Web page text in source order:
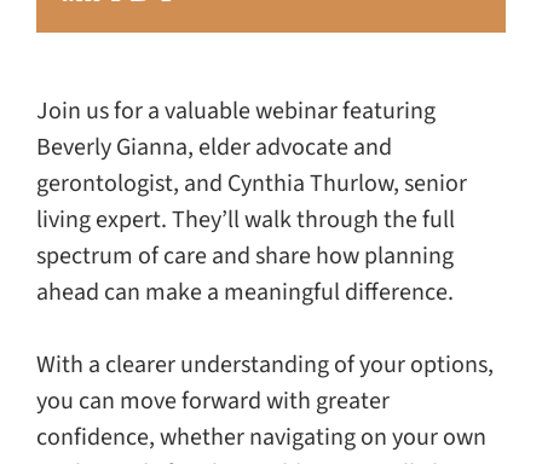
Join us for a valuable webinar featuring
Beverly Gianna, elder advocate and
gerontologist, and Cynthia Thurlow, senior
living expert. They’ll walk through the full
spectrum of care and share how planning
ahead can make a meaningful difference.
With a clearer understanding of your options,
you can move forward with greater
confidence, whether navigating on your own